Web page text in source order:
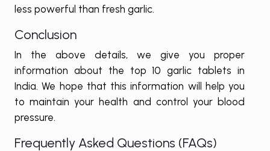
less powerful than fresh garlic.
Conclusion
In the above details, we give you proper
information about the top 10 garlic tablets in
India. We hope that this information will help you
to maintain your health and control your blood
pressure.
Frequently Asked Questions (FAQs)